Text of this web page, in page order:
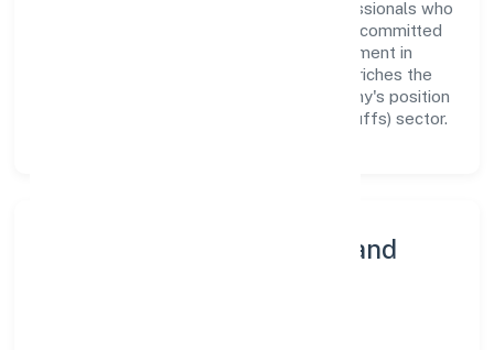
organization build a team of skilled professionals who
are aligned with the company's goals and committed
to delivering value. The continuous investment in
employee growth and training not only enriches the
workforce but also reinforces the company's position
as a leader in the Manufacturing (Food stuffs) sector.
Community Engagement and